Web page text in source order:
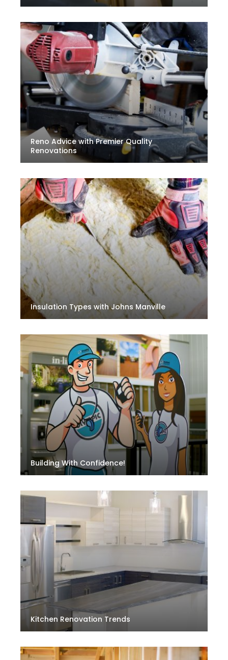
Reno Advice with Premier Quality
Renovations
Insulation Types with Johns Manville
Building With Confidence!
Kitchen Renovation Trends